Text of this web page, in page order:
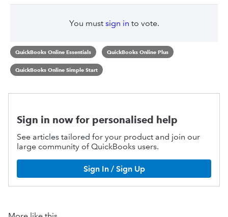
You must sign in to vote.
QuickBooks Online Essentials QuickBooks Online Plus
QuickBooks Online Simple Start
Sign in now for personalised help
See articles tailored for your product and join our
large community of QuickBooks users.
Sign In / Sign Up